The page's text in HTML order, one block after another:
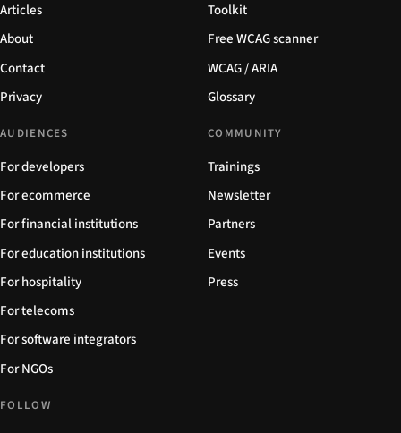
Articles
About
Contact
Privacy
Toolkit
Free WCAG scanner
WCAG / ARIA
Glossary
AUDIENCES
For developers
For ecommerce
For financial institutions
For education institutions
For hospitality
For telecoms
For software integrators
For NGOs
COMMUNITY
Trainings
Newsletter
Partners
Events
Press
FOLLOW